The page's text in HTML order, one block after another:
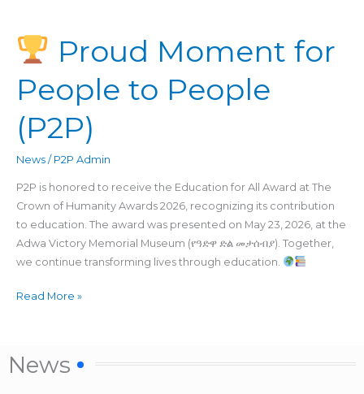
Proud Moment for
People to People
(P2P)
News/ P2P Admin
P2P is honored to receive the Education for All Award at The
Crown of Humanity Awards 2026, recognizing its contribution
to education. The award was presented on May 23, 2026, at the
Adwa Victory Memorial Museum (የዓድዋ ድል መታሰብያ). Together,
we continue transforming lives through education.
Proud
Moment
for
People
to
People
(P2P)
Read More »
News